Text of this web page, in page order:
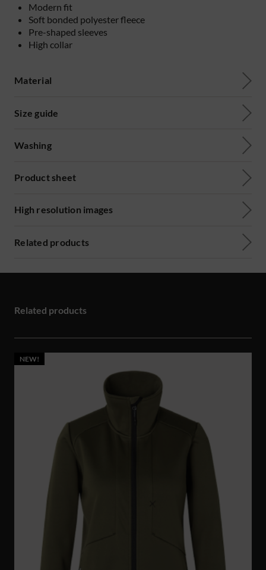
Modern fit
Soft bonded polyester fleece
Pre-shaped sleeves
High collar
Material
Size guide
Washing
Product sheet
High resolution images
Related products
Related products
NEW!